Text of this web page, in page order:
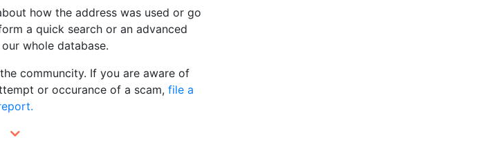
how the address was used or go
a quick search or an advanced
whole database.
communcity. If you are aware of
or occurance of a scam, file a